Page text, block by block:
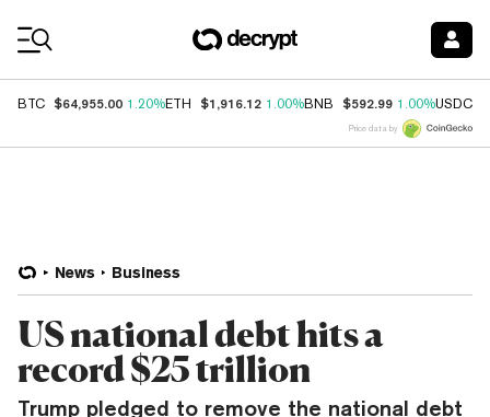
BTC $64,955.00 1.20%ETH $1,916.12 1.00%BNB $592.99 1.00%USDC
Price data by
News Business
US national debt hits a
record $25 trillion
Trump pledged to remove the national debt